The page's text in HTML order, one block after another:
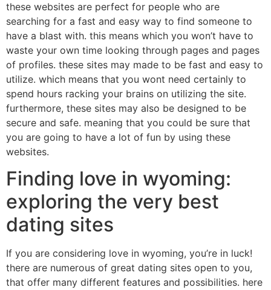
these websites are perfect for people who are
searching for a fast and easy way to find someone to
have a blast with. this means which you won’t have to
waste your own time looking through pages and pages
of profiles. these sites may made to be fast and easy to
utilize. which means that you wont need certainly to
spend hours racking your brains on utilizing the site.
furthermore, these sites may also be designed to be
secure and safe. meaning that you could be sure that
you are going to have a lot of fun by using these
websites.
Finding love in wyoming:
exploring the very best
dating sites
If you are considering love in wyoming, you’re in luck!
there are numerous of great dating sites open to you,
that offer many different features and possibilities. here